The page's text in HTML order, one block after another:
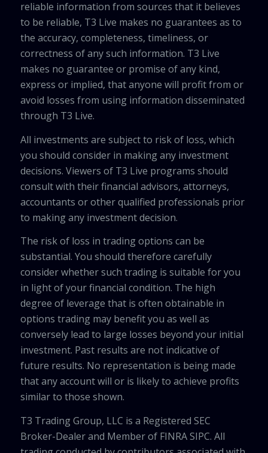
reliable information from sources that it believes
to be reliable, T3 Live makes no guarantees as to
the accuracy, completeness, timeliness, or
correctness of any such information. T3 Live
makes no guarantee or promise of any kind,
express or implied, that anyone will profit from or
avoid losses from using information disseminated
through T3 Live.
All investments are subject to risk of loss, which
you should consider in making any investment
decisions. Viewers of T3 Live programs should
consult with their financial advisors, attorneys,
accountants or other qualified professionals prior
to making any investment decision.
The risk of loss in trading options can be
substantial. You should therefore carefully
consider whether such trading is suitable for you
in light of your financial condition. The high
degree of leverage that is often obtainable in
options trading may benefit you as well as
conversely lead to large losses beyond your initial
investment. Past results are not indicative of
future results. No representation is being made
that any account will or is likely to achieve profits
similar to those shown.
T3 Trading Group, LLC is a Registered SEC
Broker-Dealer and Member of FINRA SIPC. All